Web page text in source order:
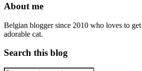
About me
Belgian blogger since 2010 who loves to
adorable cat.
Search this blog